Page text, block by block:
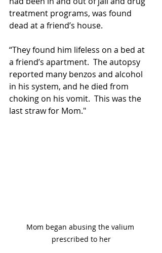
treatment programs, was found
dead at a friend’s house.
“They found him lifeless on a bed at
a friend’s apartment.  The autopsy
reported many benzos and alcohol
in his system, and he died from
choking on his vomit.  This was the
last straw for Mom."
Mom began abusing the valium
prescribed to her